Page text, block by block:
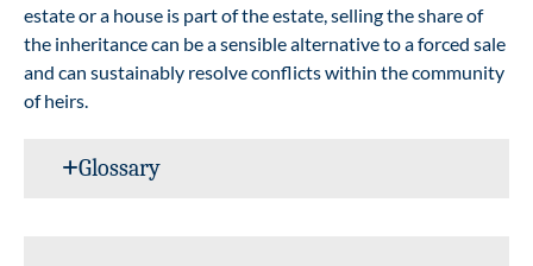
estate or a house is part of the estate, selling the share of
the inheritance can be a sensible alternative to a forced sale
and can sustainably resolve conflicts within the community
of heirs.
Glossary